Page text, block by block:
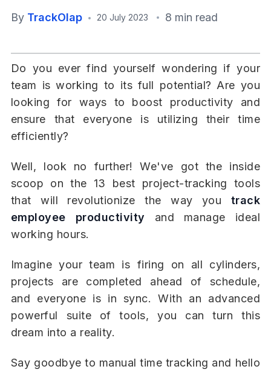
By TrackOlap 20 July 2023 8 min read
Do you ever find yourself wondering if your
team is working to its full potential? Are you
looking for ways to boost productivity and
ensure that everyone is utilizing their time
efficiently?
Well, look no further! We've got the inside
scoop on the 13 best project-tracking tools
that will revolutionize the way you track
employee productivity and manage ideal
working hours.
Imagine your team is firing on all cylinders,
projects are completed ahead of schedule,
and everyone is in sync. With an advanced
powerful suite of tools, you can turn this
dream into a reality.
Say goodbye to manual time tracking and hello